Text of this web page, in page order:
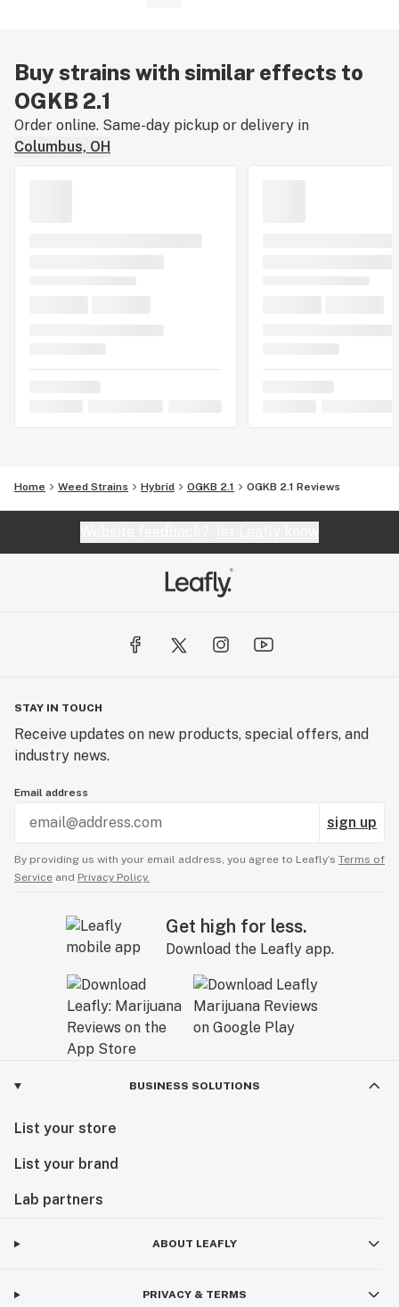
Buy strains with similar effects to
OGKB 2.1
Order online. Same-day pickup or delivery in
Columbus, OH
Home Weed Strains Hybrid OGKB 2.1 OGKB 2.1 Reviews
STAY IN TOUCH
Receive updates on new products, special offers, and
industry news.
Email address
sign up
By providing us with your email address, you agree to Leafly’s Terms of
Service and Privacy Policy.
Get high for less.
Download the Leafly app.
BUSINESS SOLUTIONS
List your store
List your brand
Lab partners
ABOUT LEAFLY
PRIVACY & TERMS